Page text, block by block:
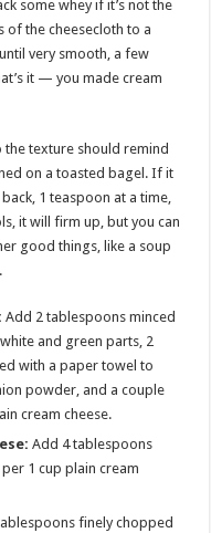
some whey if it’s not the
of the cheesecloth to a
very smooth, a few
it — you made cream
the texture should remind
on a toasted bagel. If it
1 teaspoon at a time,
it will firm up, but you can
good things, like a soup
Add 2 tablespoons minced
and green parts, 2
with a paper towel to
powder, and a couple
cream cheese.
Add 4 tablespoons
1 cup plain cream
finely chopped